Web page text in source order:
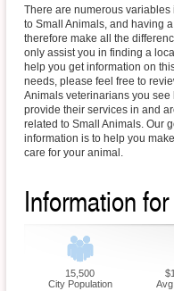
There are numerous
to Small Animals, and having
therefore make all the
only assist you in finding a
help you get information on
needs, please feel free to
Animals veterinarians you
provide their services in and
related to Small Animals. Our
information is to help you
care for your animal.
Information
15,500
City Population